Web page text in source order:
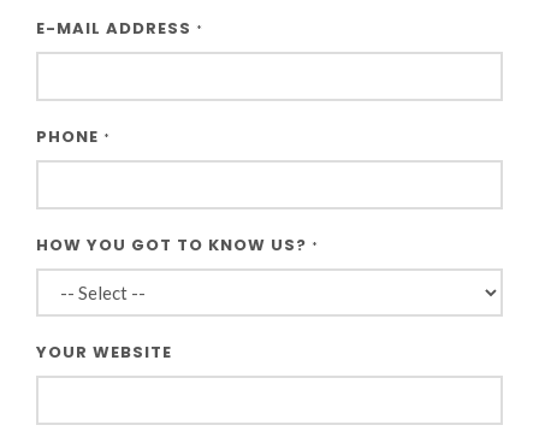
E-MAIL ADDRESS *
PHONE *
HOW YOU GOT TO KNOW US? *
YOUR WEBSITE